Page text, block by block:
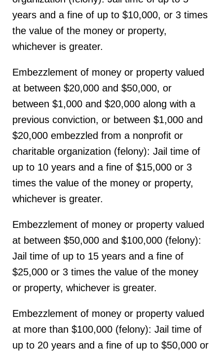
years and a fine of up to $10,000, or 3 times
the value of the money or property,
whichever is greater.
Embezzlement of money or property valued
at between $20,000 and $50,000, or
between $1,000 and $20,000 along with a
previous conviction, or between $1,000 and
$20,000 embezzled from a nonprofit or
charitable organization (felony): Jail time of
up to 10 years and a fine of $15,000 or 3
times the value of the money or property,
whichever is greater.
Embezzlement of money or property valued
at between $50,000 and $100,000 (felony):
Jail time of up to 15 years and a fine of
$25,000 or 3 times the value of the money
or property, whichever is greater.
Embezzlement of money or property valued
at more than $100,000 (felony): Jail time of
up to 20 years and a fine of up to $50,000 or